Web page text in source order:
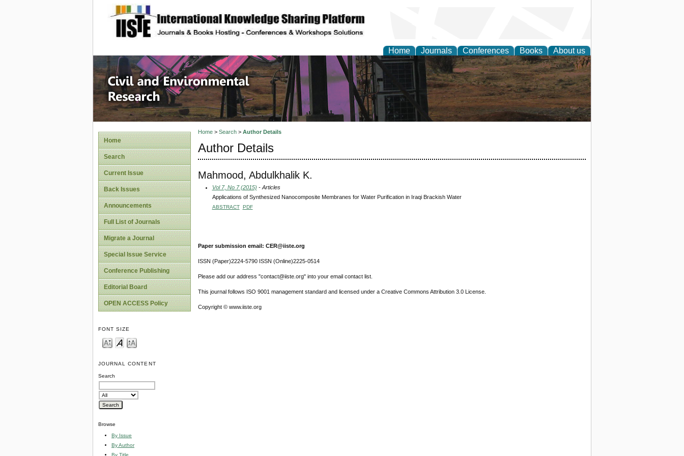
site description
Home Journals Conferences Books About us
Civil and Environmental Research
Home
Search
Current Issue
Back Issues
Announcements
Full List of Journals
Migrate a Journal
Special Issue Service
Conference Publishing
Editorial Board
OPEN ACCESS Policy
FONT SIZE
JOURNAL CONTENT
Search
Browse
By Issue
By Author
By Title
Home> Search> Author Details
Author Details
Mahmood, Abdulkhalik K.
Vol 7, No 7 (2015) - Articles
Applications of Synthesized Nanocomposite Membranes for Water Purification in Iraqi Brackish Water
ABSTRACT PDF
Paper submission email: CER@iiste.org
ISSN (Paper)2224-5790 ISSN (Online)2225-0514
Please add our address "contact@iiste.org" into your email contact list.
This journal follows ISO 9001 management standard and licensed under a Creative Commons Attribution 3.0 License.
Copyright © www.iiste.org